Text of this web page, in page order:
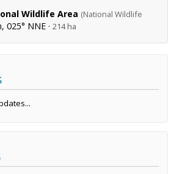
Wildlife Area (National Wildlife
NNE · 214 ha